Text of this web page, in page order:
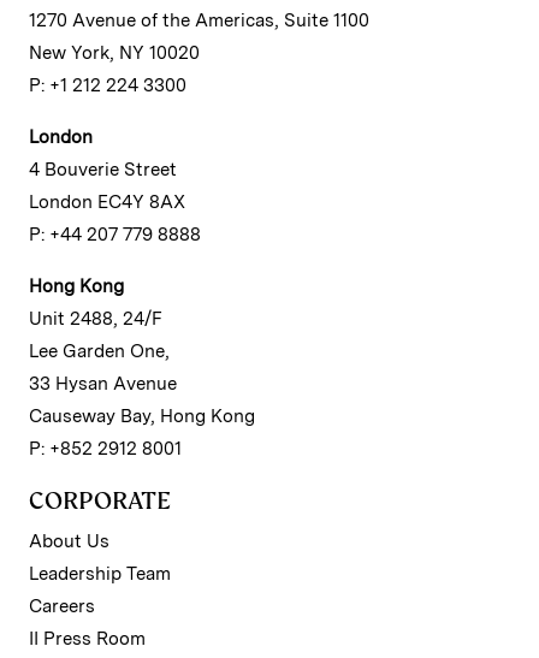
1270 Avenue of the Americas, Suite 1100
New York, NY 10020
P: +1 212 224 3300
London
4 Bouverie Street
London EC4Y 8AX
P: +44 207 779 8888
Hong Kong
Unit 2488, 24/F
Lee Garden One,
33 Hysan Avenue
Causeway Bay, Hong Kong
P: +852 2912 8001
CORPORATE
About Us
Leadership Team
Careers
II Press Room